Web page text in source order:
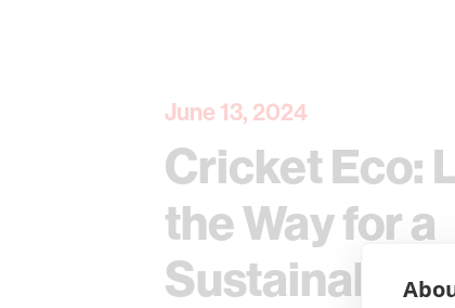
June 13, 2024
Cricket Eco:
the Way for a
Sustainable